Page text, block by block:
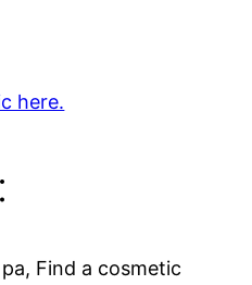
here.
Find a cosmetic